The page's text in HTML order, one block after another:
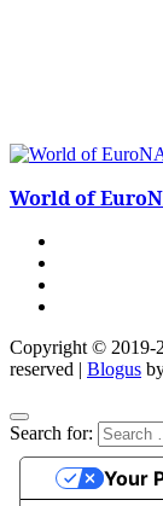
World of
Copyright © 2019-
reserved | Blogus
Search for:
Your